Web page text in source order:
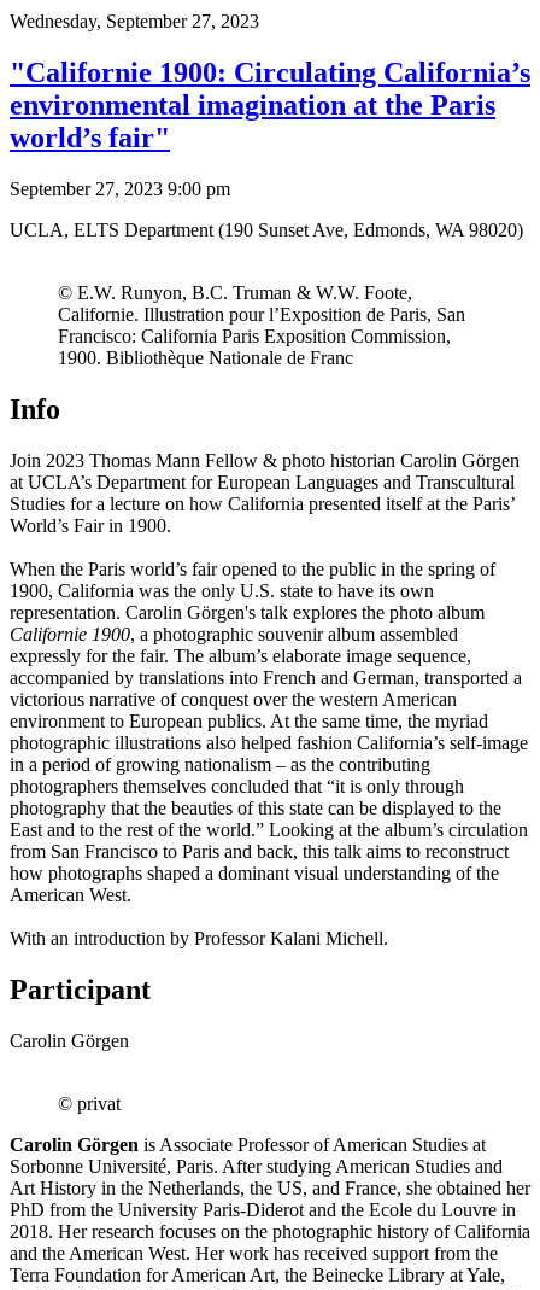
Wednesday, September 27, 2023
"Californie 1900: Circulating California’s
environmental imagination at the Paris
world’s fair"
September 27, 2023 9:00 pm
UCLA, ELTS Department (190 Sunset Ave, Edmonds, WA 98020)
© E.W. Runyon, B.C. Truman & W.W. Foote,
Californie. Illustration pour l’Exposition de Paris, San
Francisco: California Paris Exposition Commission,
1900. Bibliothèque Nationale de Franc
Info
Join 2023 Thomas Mann Fellow & photo historian Carolin Görgen
at UCLA’s Department for European Languages and Transcultural
Studies for a lecture on how California presented itself at the Paris’
World’s Fair in 1900.
When the Paris world’s fair opened to the public in the spring of
1900, California was the only U.S. state to have its own
representation. Carolin Görgen's talk explores the photo album
Californie 1900, a photographic souvenir album assembled
expressly for the fair. The album’s elaborate image sequence,
accompanied by translations into French and German, transported a
victorious narrative of conquest over the western American
environment to European publics. At the same time, the myriad
photographic illustrations also helped fashion California’s self-image
in a period of growing nationalism – as the contributing
photographers themselves concluded that “it is only through
photography that the beauties of this state can be displayed to the
East and to the rest of the world.” Looking at the album’s circulation
from San Francisco to Paris and back, this talk aims to reconstruct
how photographs shaped a dominant visual understanding of the
American West.
With an introduction by Professor Kalani Michell.
Participant
Carolin Görgen
© privat
Carolin Görgen is Associate Professor of American Studies at
Sorbonne Université, Paris. After studying American Studies and
Art History in the Netherlands, the US, and France, she obtained her
PhD from the University Paris-Diderot and the Ecole du Louvre in
2018. Her research focuses on the photographic history of California
and the American West. Her work has received support from the
Terra Foundation for American Art, the Beinecke Library at Yale,